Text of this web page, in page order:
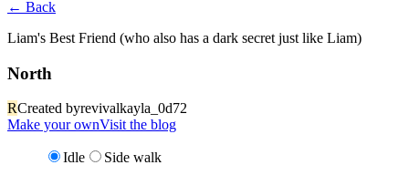
← Back
Liam's Best Friend (who also has a dark secret just like Liam)
North
RCreated byrevivalkayla_0d72
Make your ownVisit the blog
Idle Side walk